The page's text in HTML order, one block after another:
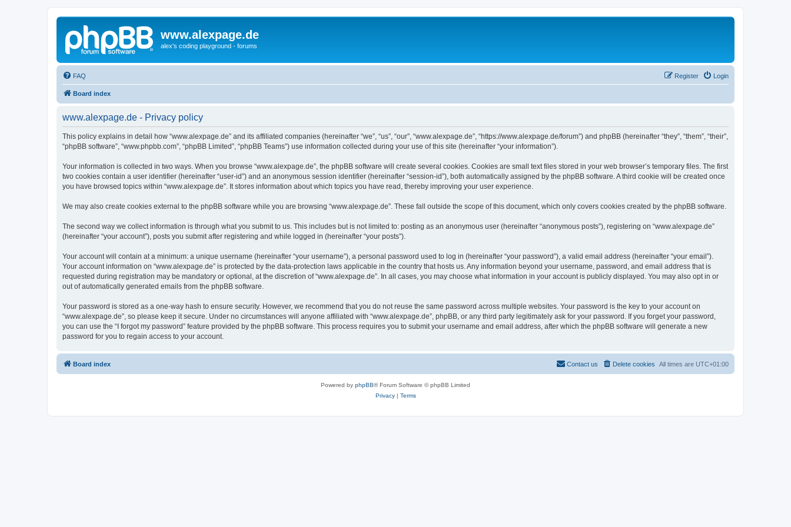
www.alexpage.de
alex's coding playground - forums
FAQ Login
Register
Board index
www.alexpage.de - Privacy policy
This policy explains in detail how “www.alexpage.de” and its affiliated companies (hereinafter “we”, “us”, “our”, “www.alexpage.de”, “https://www.alexpage.de/forum”) and phpBB (hereinafter “they”, “them”, “their”,
“phpBB software”, “www.phpbb.com”, “phpBB Limited”, “phpBB Teams”) use information collected during your use of this site (hereinafter “your information”).
Your information is collected in two ways. When you browse “www.alexpage.de”, the phpBB software will create several cookies. Cookies are small text files stored in your web browser’s temporary files. The first
two cookies contain a user identifier (hereinafter “user-id”) and an anonymous session identifier (hereinafter “session-id”), both automatically assigned by the phpBB software. A third cookie will be created once
you have browsed topics within “www.alexpage.de”. It stores information about which topics you have read, thereby improving your user experience.
We may also create cookies external to the phpBB software while you are browsing “www.alexpage.de”. These fall outside the scope of this document, which only covers cookies created by the phpBB software.
The second way we collect information is through what you submit to us. This includes but is not limited to: posting as an anonymous user (hereinafter “anonymous posts”), registering on “www.alexpage.de”
(hereinafter “your account”), posts you submit after registering and while logged in (hereinafter “your posts”).
Your account will contain at a minimum: a unique username (hereinafter “your username”), a personal password used to log in (hereinafter “your password”), a valid email address (hereinafter “your email”).
Your account information on “www.alexpage.de” is protected by the data-protection laws applicable in the country that hosts us. Any information beyond your username, password, and email address that is
requested during registration may be mandatory or optional, at the discretion of “www.alexpage.de”. In all cases, you may choose what information in your account is publicly displayed. You may also opt in or
out of automatically generated emails from the phpBB software.
Your password is stored as a one-way hash to ensure security. However, we recommend that you do not reuse the same password across multiple websites. Your password is the key to your account on
“www.alexpage.de”, so please keep it secure. Under no circumstances will anyone affiliated with “www.alexpage.de”, phpBB, or any third party legitimately ask for your password. If you forget your password,
you can use the “I forgot my password” feature provided by the phpBB software. This process requires you to submit your username and email address, after which the phpBB software will generate a new
password for you to regain access to your account.
Board index All times are UTC+01:00
Delete cookies
Contact us
Powered by phpBB® Forum Software © phpBB Limited
Privacy| Terms